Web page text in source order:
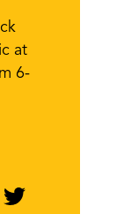
at
6-